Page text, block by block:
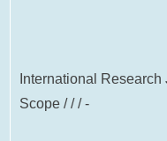
International
Scope / / / -